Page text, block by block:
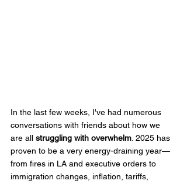
In the last few weeks, I've had numerous
conversations with friends about how we
are all struggling with overwhelm . 2025 has
proven to be a very energy-draining year—
from fires in LA and executive orders to
immigration changes, inflation, tariffs,